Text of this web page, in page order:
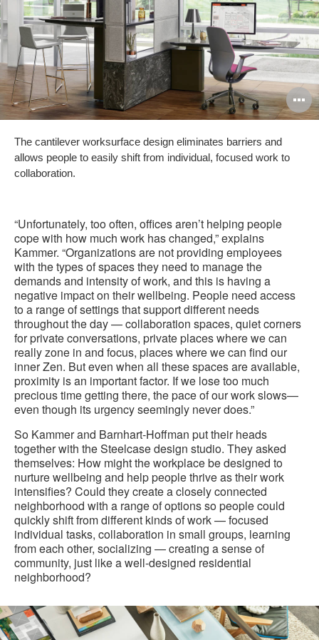
The cantilever worksurface design eliminates barriers and
allows people to easily shift from individual, focused work to
collaboration.
“Unfortunately, too often, offices aren’t helping people
cope with how much work has changed,” explains
Kammer. “Organizations are not providing employees
with the types of spaces they need to manage the
demands and intensity of work, and this is having a
negative impact on their wellbeing. People need access
to a range of settings that support different needs
throughout the day — collaboration spaces, quiet corners
for private conversations, private places where we can
really zone in and focus, places where we can find our
inner Zen. But even when all these spaces are available,
proximity is an important factor. If we lose too much
precious time getting there, the pace of our work slows—
even though its urgency seemingly never does.”
So Kammer and Barnhart-Hoffman put their heads
together with the Steelcase design studio. They asked
themselves: How might the workplace be designed to
nurture wellbeing and help people thrive as their work
intensifies? Could they create a closely connected
neighborhood with a range of options so people could
quickly shift from different kinds of work — focused
individual tasks, collaboration in small groups, learning
from each other, socializing — creating a sense of
community, just like a well-designed residential
neighborhood?